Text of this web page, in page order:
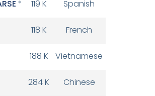
* 119 K Spanish
118 K French
188 K Vietnamese
284 K Chinese